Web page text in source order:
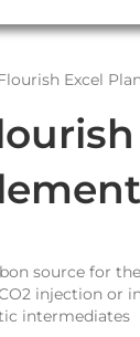
Excel
source for
injection or
intermediates